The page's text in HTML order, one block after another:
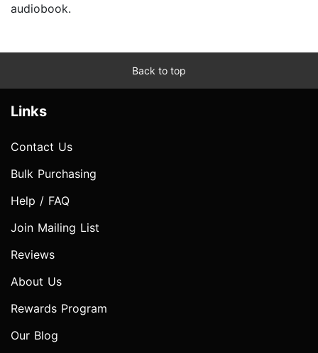
audiobook.
Back to top
Links
Contact Us
Bulk Purchasing
Help / FAQ
Join Mailing List
Reviews
About Us
Rewards Program
Our Blog